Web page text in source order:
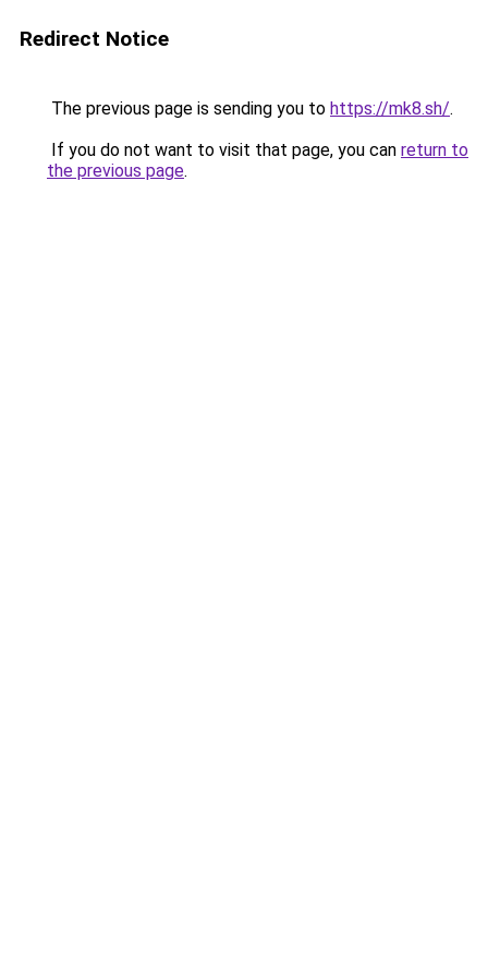
Redirect Notice
The previous page is sending you to https://mk8.sh/.
If you do not want to visit that page, you can return to
the previous page.